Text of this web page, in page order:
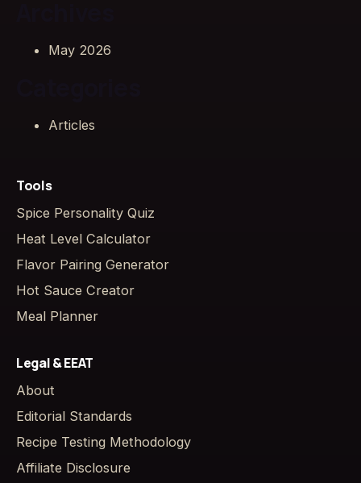
May 2026
Articles
Tools
Spice Personality Quiz
Heat Level Calculator
Flavor Pairing Generator
Hot Sauce Creator
Meal Planner
Legal & EEAT
About
Editorial Standards
Recipe Testing Methodology
Affiliate Disclosure